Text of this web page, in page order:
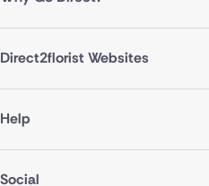
Direct2florist Websites
Help
Social